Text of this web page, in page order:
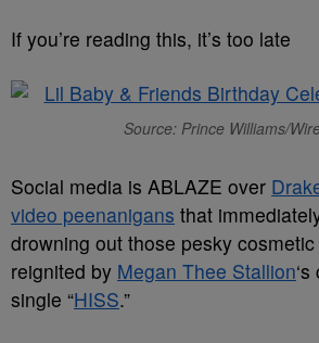
If you’re reading this, it’s too late
Source: Prince Williams/
Social media is ABLAZE over
video peenanigans that
drowning out those pesky
reignited by Megan Thee Stallion
single “HISS.”